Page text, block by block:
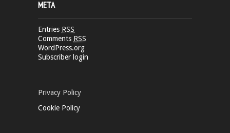
META
Entries RSS
Comments RSS
WordPress.org
Subscriber login
Privacy Policy
Cookie Policy